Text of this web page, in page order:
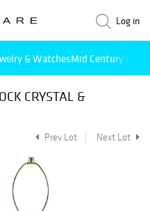
Log in
& WatchesMid Century
CRYSTAL &
Prev Lot Next Lot